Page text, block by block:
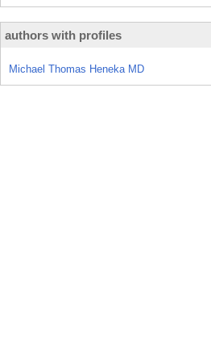
authors with profiles
Michael Thomas Heneka MD